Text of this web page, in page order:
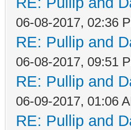
06-08-2017, 02:36
RE: Pullip and
06-08-2017, 09:51
RE: Pullip and
06-09-2017, 01:06
RE: Pullip and